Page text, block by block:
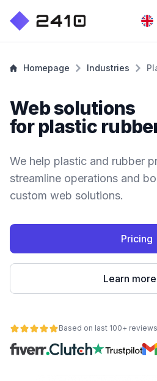
Homepage Industries
Web solutions
for plastic
We help plastic and rubber
streamline operations and
custom web solutions.
Pricing
Learn more
Based on last 100+ reviews